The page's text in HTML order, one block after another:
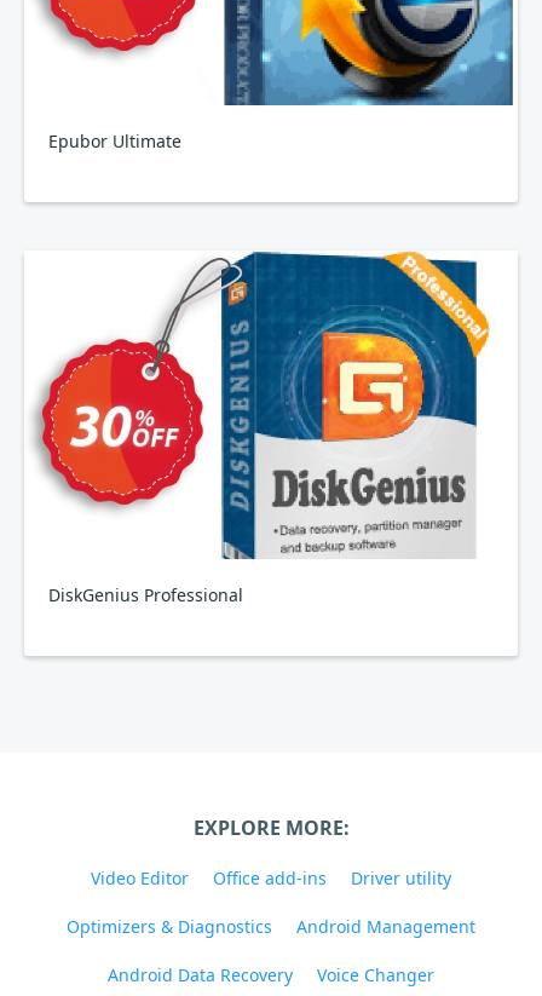
Epubor Ultimate
DiskGenius Professional
EXPLORE MORE:
Video Editor Office add-ins Driver utility
Optimizers & Diagnostics Android Management
Android Data Recovery Voice Changer